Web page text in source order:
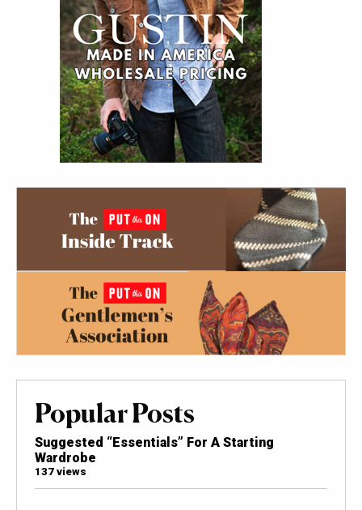
Popular Posts
Suggested “Essentials” For A Starting
Wardrobe
137 views